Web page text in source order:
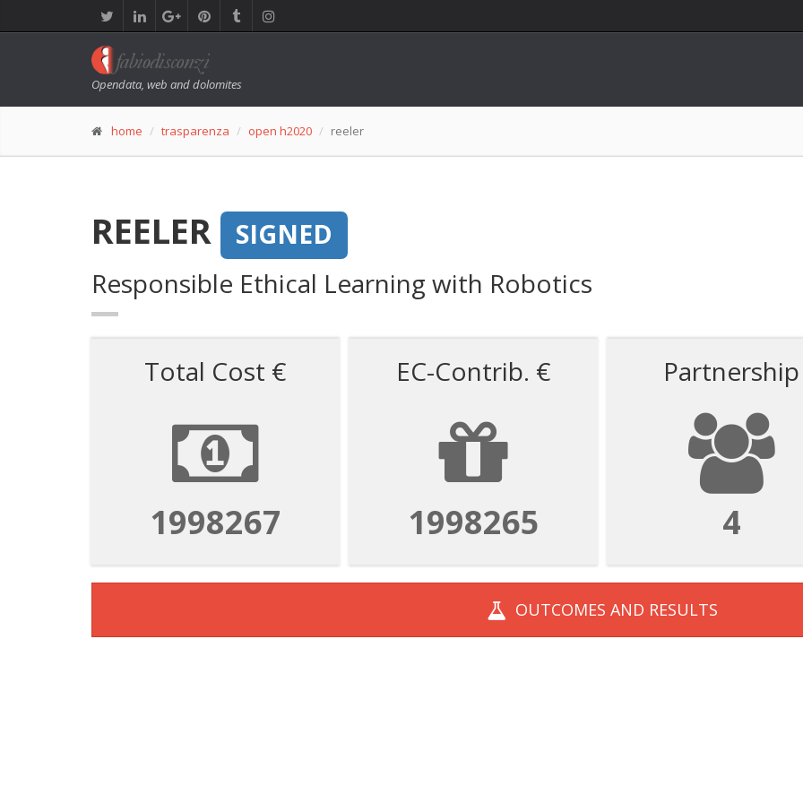
Opendata, web and dolomites
home trasparenza open h2020 reeler
REELER
SIGNED
Responsible Ethical Learning with Robotics
Total Cost €
1998267
EC-Contrib. €
1998265
Partnership
4
OUTCOMES AND RESULTS